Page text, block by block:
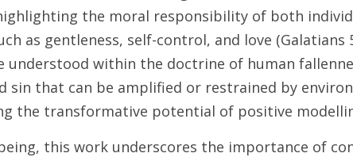
the moral responsibility of both
as gentleness, self-control, and love (Galatians
understood within the doctrine of human
sin that can be amplified or restrained by
the transformative potential of positive
this work underscores the importance of